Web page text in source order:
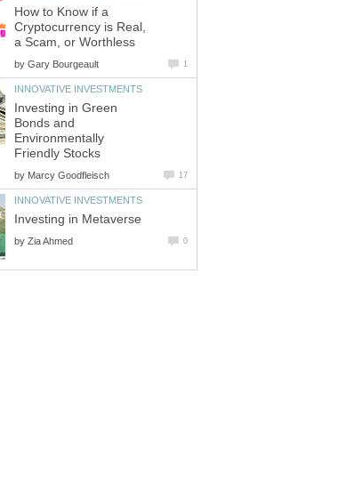
How to Know if a
Cryptocurrency is Real,
a Scam, or Worthless
by Gary Bourgeault 1
INNOVATIVE INVESTMENTS
Investing in Green
Bonds and
Environmentally
Friendly Stocks
by Marcy Goodfleisch 17
INNOVATIVE INVESTMENTS
Investing in Metaverse
by Zia Ahmed 0